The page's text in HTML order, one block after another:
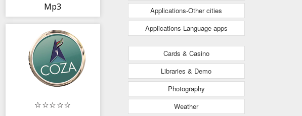
Mp3
Applications-Other cities
Applications-Language apps
Cards & Casino
Libraries & Demo
Photography
Weather